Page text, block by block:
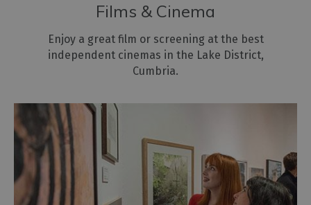
Films & Cinema
Enjoy a great film or screening at the best
independent cinemas in the Lake District,
Cumbria.